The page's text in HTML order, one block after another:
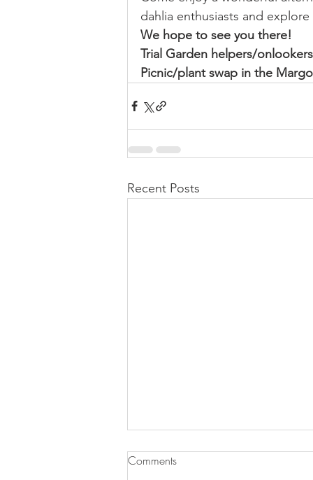
dahlia enthusiasts and
We hope to see you there!
Trial Garden helpers/
Picnic/plant swap in the
Recent Posts
Comments